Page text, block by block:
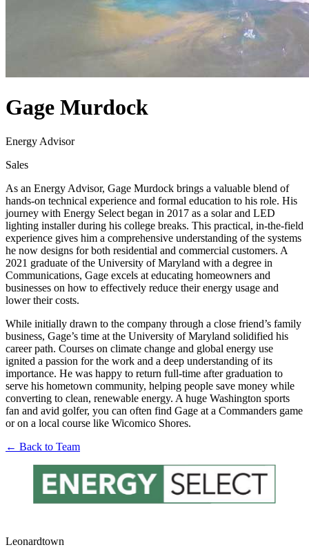
Gage Murdock
Energy Advisor
Sales
As an Energy Advisor, Gage Murdock brings a valuable blend of
hands-on technical experience and formal education to his role. His
journey with Energy Select began in 2017 as a solar and LED
lighting installer during his college breaks. This practical, in-the-field
experience gives him a comprehensive understanding of the systems
he now designs for both residential and commercial customers. A
2021 graduate of the University of Maryland with a degree in
Communications, Gage excels at educating homeowners and
businesses on how to effectively reduce their energy usage and
lower their costs.
While initially drawn to the company through a close friend’s family
business, Gage’s time at the University of Maryland solidified his
career path. Courses on climate change and global energy use
ignited a passion for the work and a deep understanding of its
importance. He was happy to return full-time after graduation to
serve his hometown community, helping people save money while
converting to clean, renewable energy. A huge Washington sports
fan and avid golfer, you can often find Gage at a Commanders game
or on a local course like Wicomico Shores.
← Back to Team
Leonardtown